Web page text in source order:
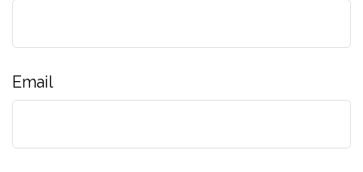
Email